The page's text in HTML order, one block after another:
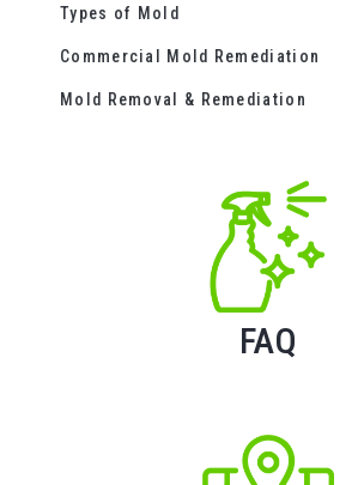
Types of Mold
Commercial Mold Remediation
Mold Removal & Remediation
FAQ